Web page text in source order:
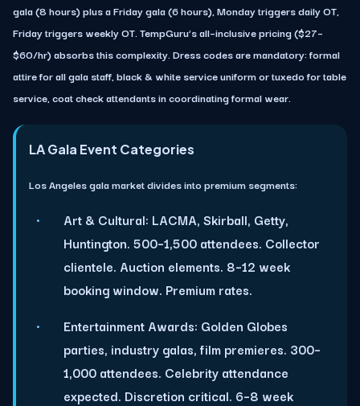
gala (8 hours) plus a Friday gala (6 hours), Monday triggers daily OT,
Friday triggers weekly OT. TempGuru’s all–inclusive pricing ($27–
$60/hr) absorbs this complexity. Dress codes are mandatory: formal
attire for all gala staff, black & white service uniform or tuxedo for table
service, coat check attendants in coordinating formal wear.
LA Gala Event Categories
Los Angeles gala market divides into premium segments:
Art & Cultural: LACMA, Skirball, Getty,
Huntington. 500–1,500 attendees. Collector
clientele. Auction elements. 8–12 week
booking window. Premium rates.
Entertainment Awards: Golden Globes
parties, industry galas, film premieres. 300–
1,000 attendees. Celebrity attendance
expected. Discretion critical. 6–8 week